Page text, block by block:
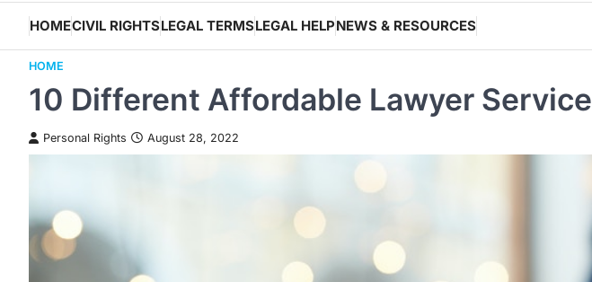
HOMECIVIL RIGHTSLEGAL TERMSLEGAL HELPNEWS & RESOURCES
HOME
10 Different Affordable Lawyer
Personal Rights August 28, 2022